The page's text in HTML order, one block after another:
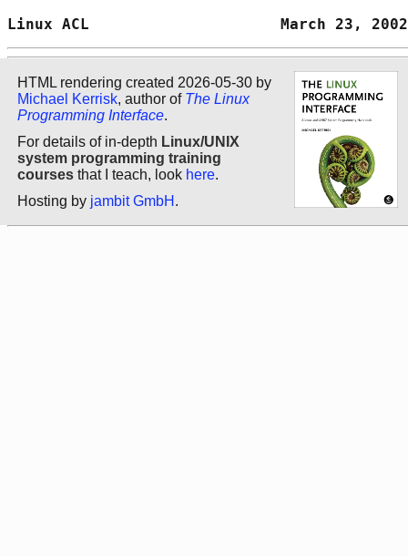
Linux ACL                     March
HTML rendering created 2026-05-30 by
Michael Kerrisk, author of The Linux
Programming Interface.
For details of in-depth Linux/UNIX
system programming training
courses that I teach, look here.
Hosting by jambit GmbH .